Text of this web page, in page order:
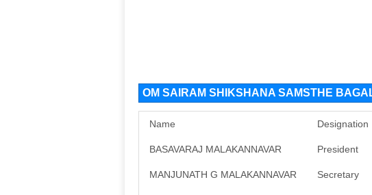
OM SAIRAM SHIKSHANA SAMSTHE
Name Designation
BASAVARAJ MALAKANNAVAR President
MANJUNATH G MALAKANNAVAR Secretary